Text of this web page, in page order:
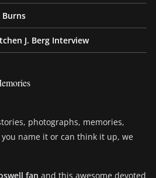
J. Berg Interview
photographs, memories,
name it or can think it up, we
fan and this awesome devoted